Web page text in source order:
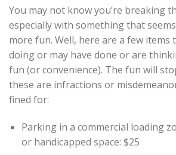
You may not know you’re breaking
especially with something that
more fun. Well, here are a few items
doing or may have done or are
fun (or convenience). The fun will
these are infractions or
fined for:
Parking in a commercial loading
or handicapped space: $25